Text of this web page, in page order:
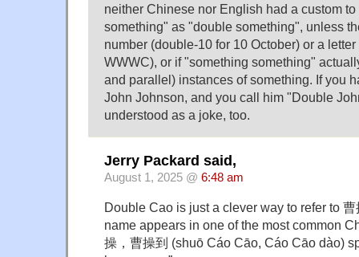
neither Chinese nor English had a custom
something" as "double something", unless
number (double-10 for 10 October) or a
WWWC), or if "something something"
and parallel) instances of something. If you
John Johnson, and you call him "Double
understood as a joke, too.
Jerry Packard said,
August 1, 2025 @ 6:48 am
Double Cao is just a clever way to refer to
name appears in one of the most common
操，曹操到 (shuō Cáo Cāo, Cáo Cāo dào)